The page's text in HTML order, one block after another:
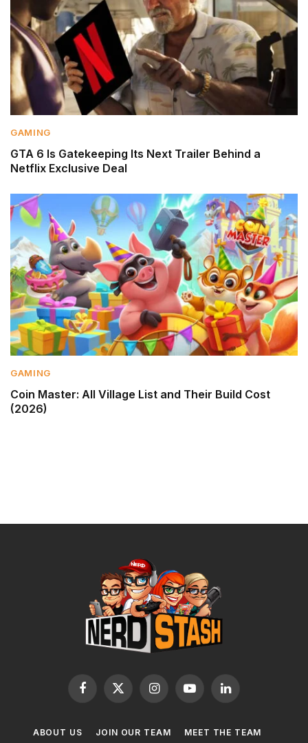
GAMING
GTA 6 Is Gatekeeping Its Next Trailer Behind a
Netflix Exclusive Deal
GAMING
Coin Master: All Village List and Their Build Cost
(2026)
Facebook
X
InstagramYouTubeLinkedIn
ABOUT US JOIN OUR TEAM MEET THE TEAM